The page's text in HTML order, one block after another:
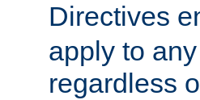
Directives
apply to
regardless